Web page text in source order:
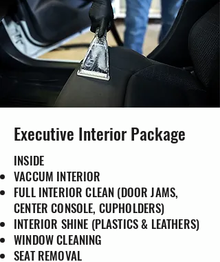
Executive Interior Package
INSIDE
VACCUM INTERIOR
FULL INTERIOR CLEAN (DOOR JAMS,
CENTER CONSOLE, CUPHOLDERS)
INTERIOR SHINE (PLASTICS & LEATHERS)
WINDOW CLEANING
SEAT REMOVAL